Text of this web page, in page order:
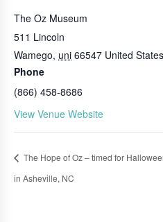
The Oz Museum
511 Lincoln
Wamego, uni 66547 United States
Phone
(866) 458-8686
View Venue Website
The Hope of Oz – timed for
in Asheville, NC